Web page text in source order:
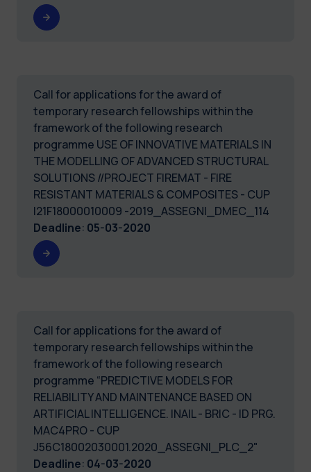
Call for applications for the award of
temporary research fellowships within the
framework of the following research
programme USE OF INNOVATIVE MATERIALS IN
THE MODELLING OF ADVANCED STRUCTURAL
SOLUTIONS //PROJECT FIREMAT - FIRE
RESISTANT MATERIALS & COMPOSITES - CUP
I21F18000010009 -2019_ASSEGNI_DMEC_114
Deadline: 05-03-2020
Call for applications for the award of
temporary research fellowships within the
framework of the following research
programme “PREDICTIVE MODELS FOR
RELIABILITY AND MAINTENANCE BASED ON
ARTIFICIAL INTELLIGENCE. INAIL - BRIC - ID PRG.
MAC4PRO - CUP
J56C18002030001.2020_ASSEGNI_PLC_2"
Deadline: 04-03-2020